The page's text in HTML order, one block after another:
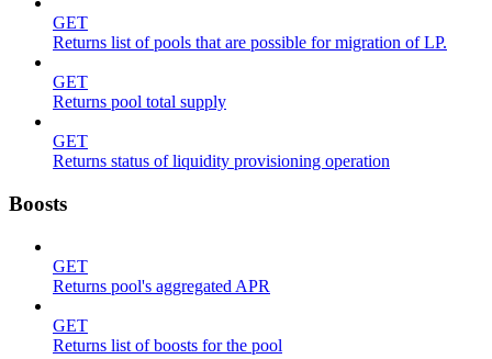
GET
Returns list of pools that are possible for migration of LP.
GET
Returns pool total supply
GET
Returns status of liquidity provisioning operation
Boosts
GET
Returns pool's aggregated APR
GET
Returns list of boosts for the pool